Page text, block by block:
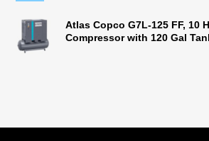
Atlas Copco G7L-125 FF, 10
Compressor with 120 Gal